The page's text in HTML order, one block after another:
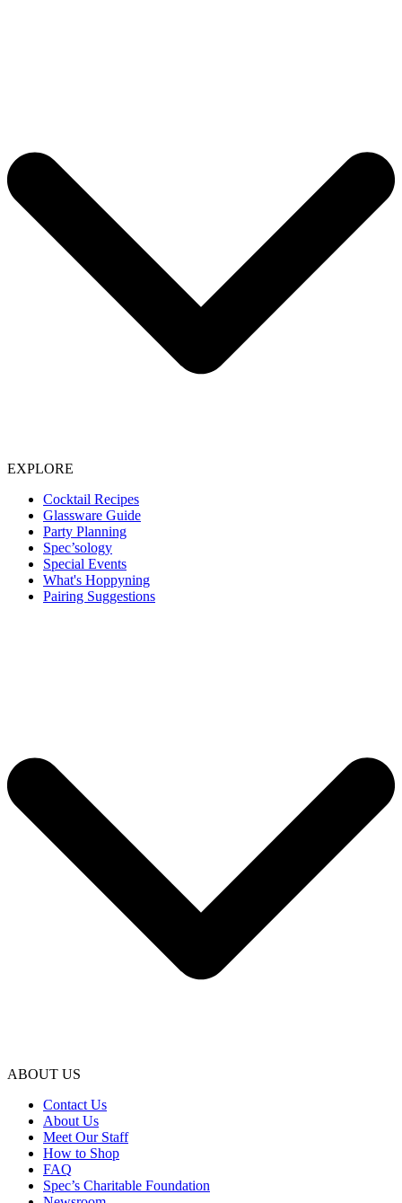
EXPLORE
Cocktail Recipes
Glassware Guide
Party Planning
Spec’sology
Special Events
What's Hoppyning
Pairing Suggestions
ABOUT US
Contact Us
About Us
Meet Our Staff
How to Shop
FAQ
Spec’s Charitable Foundation